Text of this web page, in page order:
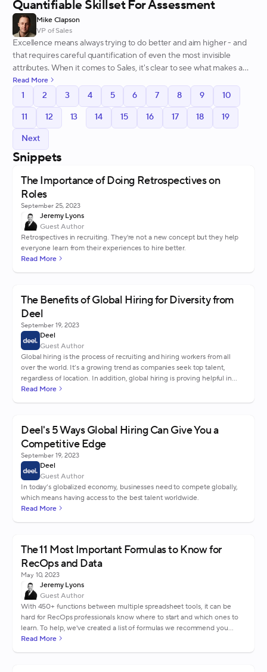
Quantifiable Skillset For Assessment
Mike Clapson
VP of Sales
Excellence means always trying to do better and aim higher - and
that requires careful quantification of even the most invisible
attributes. When it comes to Sales, it's clear to see what makes a
great team member - here's why.
Read More
1 2 3 4 5 6 7 8 9
10
11
12 13 14 15 16 17 18
19
Next
Snippets
The Importance of Doing Retrospectives on
Roles
September 25, 2023
Jeremy Lyons
Guest Author
Retrospectives in recruiting. They're not a new concept but they help
everyone learn from their experiences to hire better.
Read More
The Benefits of Global Hiring for Diversity from
Deel
September 19, 2023
Deel
Guest Author
Global hiring is the process of recruiting and hiring workers from all
over the world. It’s a growing trend as companies seek top talent,
regardless of location. In addition, global hiring is proving helpful in
creating a diverse workforce.
Read More
Deel's 5 Ways Global Hiring Can Give You a
Competitive Edge
September 19, 2023
Deel
Guest Author
In today’s globalized economy, businesses need to compete globally,
which means having access to the best talent worldwide.
Read More
The 11 Most Important Formulas to Know for
RecOps and Data
May 10, 2023
Jeremy Lyons
Guest Author
With 450+ functions between multiple spreadsheet tools, it can be
hard for RecOps professionals know where to start and which ones to
learn. To help, we've created a list of formulas we recommend you
know.
Read More